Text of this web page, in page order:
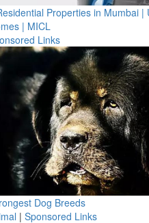
Properties in Mumbai |
| MICL
Links
Dog Breeds
| Sponsored Links